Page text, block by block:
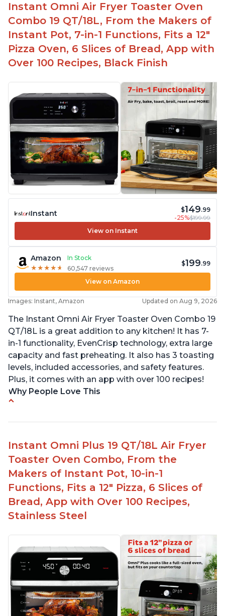
Instant Omni Air Fryer Toaster Oven
Combo 19 QT/18L, From the Makers of
Instant Pot, 7-in-1 Functions, Fits a 12"
Pizza Oven, 6 Slices of Bread, App with
Over 100 Recipes, Black Finish
Instant $149.99
-25%$199.99
View on Instant
Amazon
In Stock
★ ★ ★ ★ ★
★ ★ ★ ★ ★ 60,547 reviews
$199.99
View on Amazon
Images: Instant, Amazon Updated on Aug 9, 2026
The Instant Omni Air Fryer Toaster Oven Combo 19
QT/18L is a great addition to any kitchen! It has 7-
in-1 functionality, EvenCrisp technology, extra large
capacity and fast preheating. It also has 3 toasting
levels, included accessories, and safety features.
Plus, it comes with an app with over 100 recipes!
Why People Love This
Accurate dimensions given
Perfect gift for any occasion
Helpful customer service to answer questions
Affordable price point
Instant Omni Plus 19 QT/18L Air Fryer
Toaster Oven Combo, From the
Makers of Instant Pot, 10-in-1
Functions, Fits a 12" Pizza, 6 Slices of
Bread, App with Over 100 Recipes,
Stainless Steel